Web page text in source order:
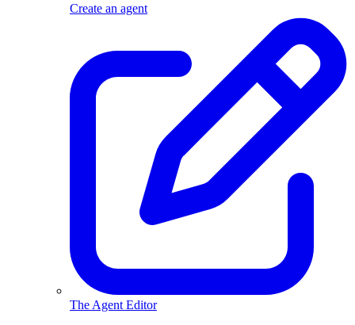
Create an agent
The Agent Editor